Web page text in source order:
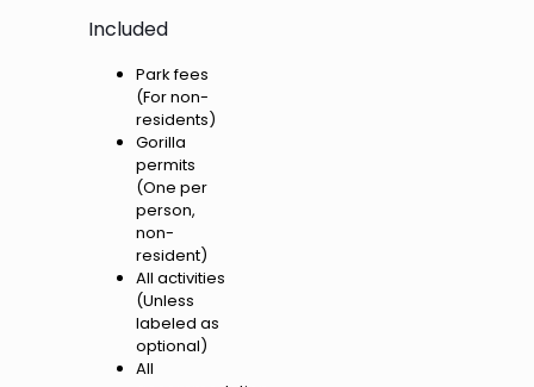
Included
Park fees
(For non-
residents)
Gorilla
permits
(One per
person,
non-
resident)
All activities
(Unless
labeled as
optional)
All